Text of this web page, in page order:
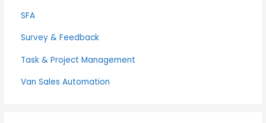
SFA
Survey & Feedback
Task & Project Management
Van Sales Automation